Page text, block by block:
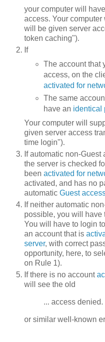
your computer will
access. Your
will be given server
token caching").
If
The account that
access, on the
activated for
The same
have an identical
Your computer will
given server access
time login").
If automatic non-
the server is checked
been activated for
activated, and has no
automatic Guest
If neither automatic
possible, you will have
You will have to login
an account that is
server, with correct
opportunity, here, to
on Rule 1).
If there is no account
will see the old
... access denied.
or similar well-known